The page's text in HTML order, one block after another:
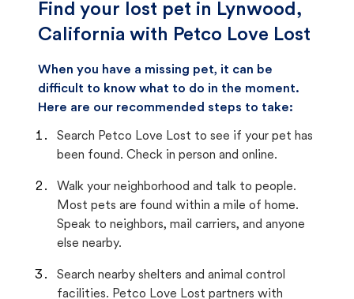
Find your lost pet in Lynwood,
California with Petco Love Lost
When you have a missing pet, it can be
difficult to know what to do in the moment.
Here are our recommended steps to take:
Search Petco Love Lost to see if your pet has
been found. Check in person and online.
Walk your neighborhood and talk to people.
Most pets are found within a mile of home.
Speak to neighbors, mail carriers, and anyone
else nearby.
Search nearby shelters and animal control
facilities. Petco Love Lost partners with